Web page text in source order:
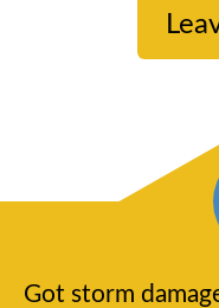
Got storm